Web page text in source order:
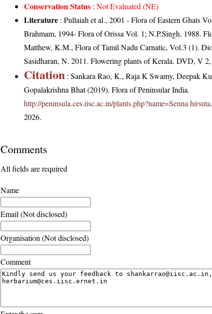
Conservation Status : Not Evaluated (NE)
Literature : Pullaiah et al., 2001 - Flora of Eastern Ghats
Brahmam, 1994- Flora of Orissa Vol. 1; N.P.Singh, 1988.
Matthew, K.M., Flora of Tamil Nadu Carnatic, Vol.3 (1).
Sasidharan, N. 2011. Flowering plants of Kerala. DVD, V
Citation : Sankara Rao, K., Raja K Swamy, Deepak
Gopalakrishna Bhat (2019). Flora of Peninsular India.
http://peninsula.ces.iisc.ac.in/plants.php?name=Senna hirsuta
2026.
Comments
All fields are required
Name
Email (Not disclosed)
Organisation (Not disclosed)
Comment